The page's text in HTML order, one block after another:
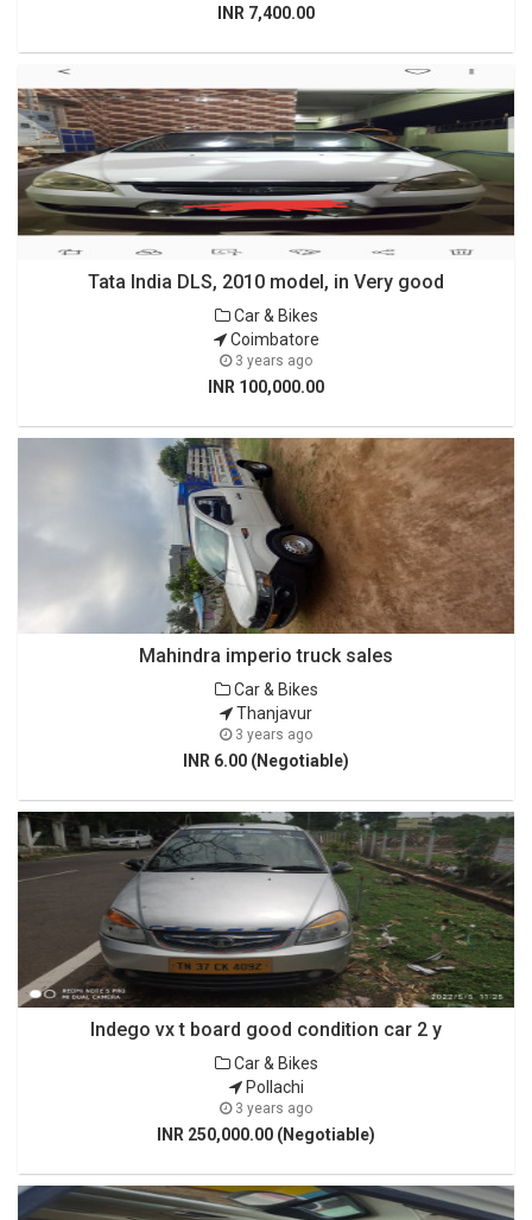
INR 7,400.00
Tata India DLS, 2010 model, in Very good
Car & Bikes
Coimbatore
3 years ago
INR 100,000.00
Mahindra imperio truck sales
Car & Bikes
Thanjavur
3 years ago
INR 6.00 (Negotiable)
Indego vx t board good condition car 2 y
Car & Bikes
Pollachi
3 years ago
INR 250,000.00 (Negotiable)